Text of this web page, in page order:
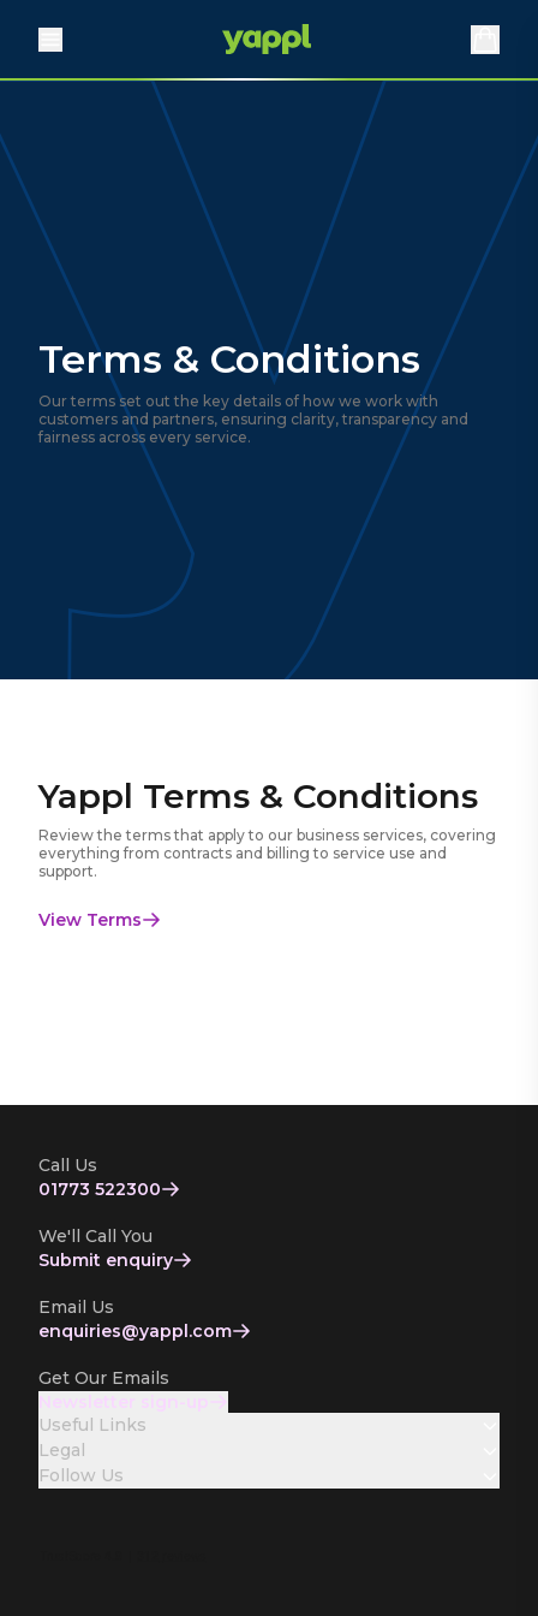
Terms & Conditions
Our terms set out the key details of how we work with
customers and partners, ensuring clarity, transparency and
fairness across every service.
Yappl Terms & Conditions
Review the terms that apply to our business services, covering
everything from contracts and billing to service use and
support.
View Terms
Call Us
01773 522300
We'll Call You
Submit enquiry
Email Us
enquiries­@yappl.com
Get Our Emails
Useful Links
Legal
Follow Us